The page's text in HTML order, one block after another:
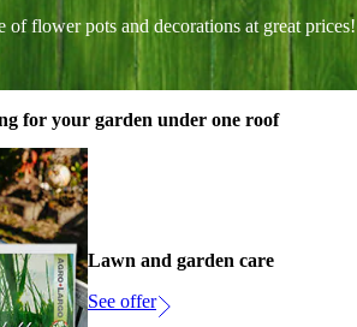
of flower pots and decorations at great prices!
for your garden under one roof
Lawn and garden care
See offer